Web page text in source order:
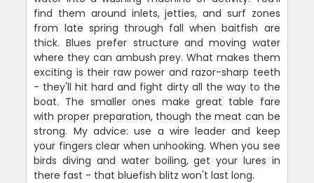
find them around inlets, jetties, and surf zones
from late spring through fall when baitfish are
thick. Blues prefer structure and moving water
where they can ambush prey. What makes them
exciting is their raw power and razor-sharp teeth
- they'll hit hard and fight dirty all the way to the
boat. The smaller ones make great table fare
with proper preparation, though the meat can be
strong. My advice: use a wire leader and keep
your fingers clear when unhooking. When you see
birds diving and water boiling, get your lures in
there fast - that bluefish blitz won't last long.